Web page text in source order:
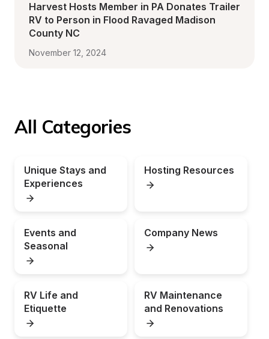
Harvest Hosts Member in PA Donates Trailer
RV to Person in Flood Ravaged Madison
County NC
November 12, 2024
All Categories
Unique Stays and
Experiences
Hosting Resources
Events and
Seasonal
Company News
RV Life and
Etiquette
RV Maintenance
and Renovations